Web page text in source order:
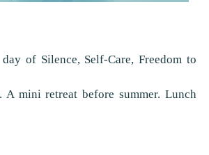
of Silence, Self-Care, Freedom to
A mini retreat before summer. Lunch